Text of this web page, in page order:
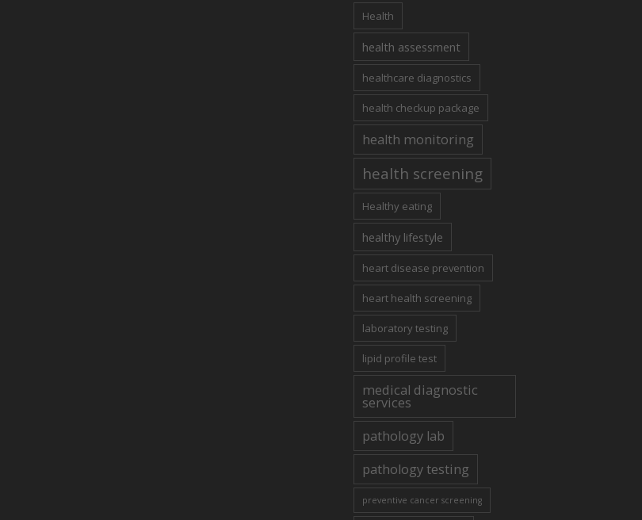
Health
health assessment
healthcare diagnostics
health checkup package
health monitoring
health screening
Healthy eating
healthy lifestyle
heart disease prevention
heart health screening
laboratory testing
lipid profile test
medical diagnostic
services
pathology lab
pathology testing
preventive cancer screening